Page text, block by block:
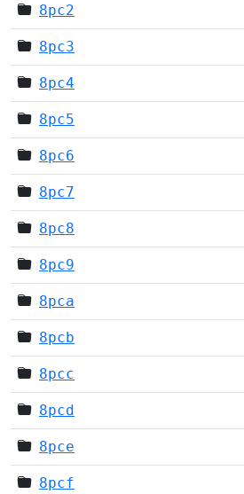
8pc2
8pc3
8pc4
8pc5
8pc6
8pc7
8pc8
8pc9
8pca
8pcb
8pcc
8pcd
8pce
8pcf